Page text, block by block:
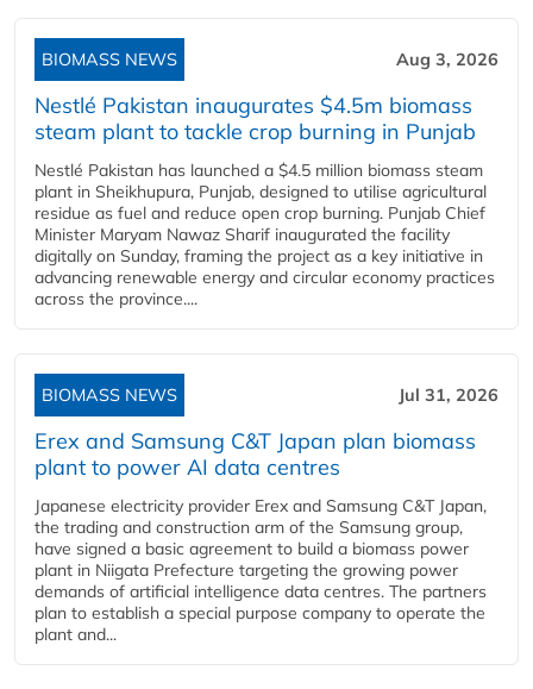
BIOMASS NEWS Aug 3, 2026
Nestlé Pakistan inaugurates $4.5m biomass
steam plant to tackle crop burning in Punjab
Nestlé Pakistan has launched a $4.5 million biomass steam
plant in Sheikhupura, Punjab, designed to utilise agricultural
residue as fuel and reduce open crop burning. Punjab Chief
Minister Maryam Nawaz Sharif inaugurated the facility
digitally on Sunday, framing the project as a key initiative in
advancing renewable energy and circular economy practices
across the province....
BIOMASS NEWS Jul 31, 2026
Erex and Samsung C&T Japan plan biomass
plant to power AI data centres
Japanese electricity provider Erex and Samsung C&T Japan,
the trading and construction arm of the Samsung group,
have signed a basic agreement to build a biomass power
plant in Niigata Prefecture targeting the growing power
demands of artificial intelligence data centres. The partners
plan to establish a special purpose company to operate the
plant and...